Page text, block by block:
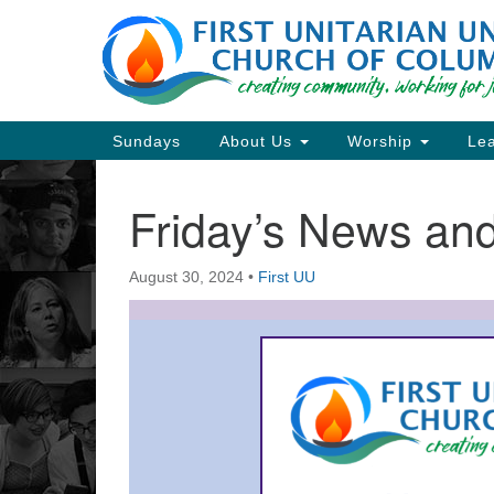
Google
Map
Main
Navigation
Sundays About Us Worship
Friday’s News
August 30, 2024 • First UU
Section
Navigation